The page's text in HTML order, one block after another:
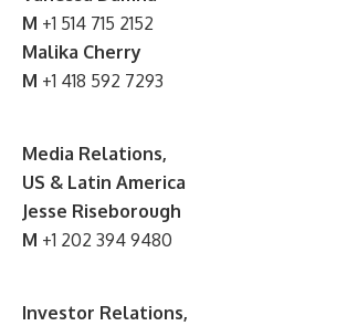
M +1 514 715 2152
Malika Cherry
M +1 418 592 7293
Media Relations,
US & Latin America
Jesse Riseborough
M +1 202 394 9480
Investor Relations,